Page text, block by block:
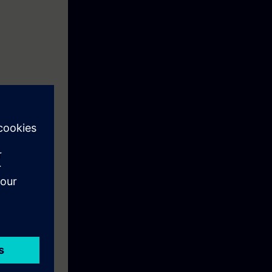
to the
out during
your
data of a
installation.
system